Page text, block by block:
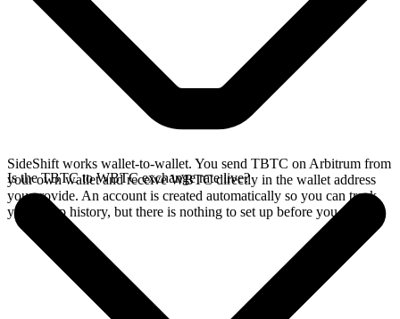
SideShift works wallet-to-wallet. You send TBTC on Arbitrum from
your own wallet and receive WBTC directly in the wallet address
you provide. An account is created automatically so you can track
your swap history, but there is nothing to set up before you swap.
Is the TBTC to WBTC exchange rate live?